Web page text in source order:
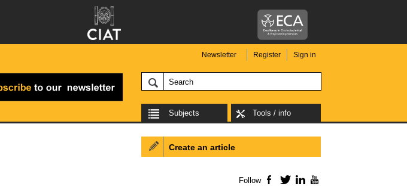
Newsletter Register Sign in
Subjects Tools / info
Create an article
Follow Facebook
TwitterLinkedIn